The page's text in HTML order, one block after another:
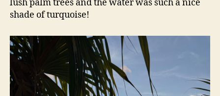
lush palm trees and the water was such a nice
shade of turquoise!